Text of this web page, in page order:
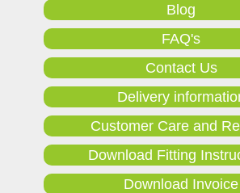
Blog
FAQ's
Contact Us
Delivery
Customer Care and
Download Fitting
Download Invoice